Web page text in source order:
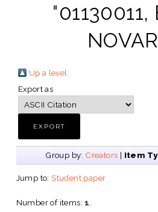
"01130011,
Up a level
Export as
Group by: Creators | Item
Jump to: Student paper
Number of items:1